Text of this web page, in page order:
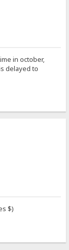
in october,
delayed to
$)